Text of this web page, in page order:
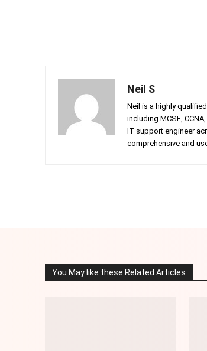
Neil S
Neil is a highly
including MCSE,
IT support engineer
comprehensive and
You May like these Related Articles